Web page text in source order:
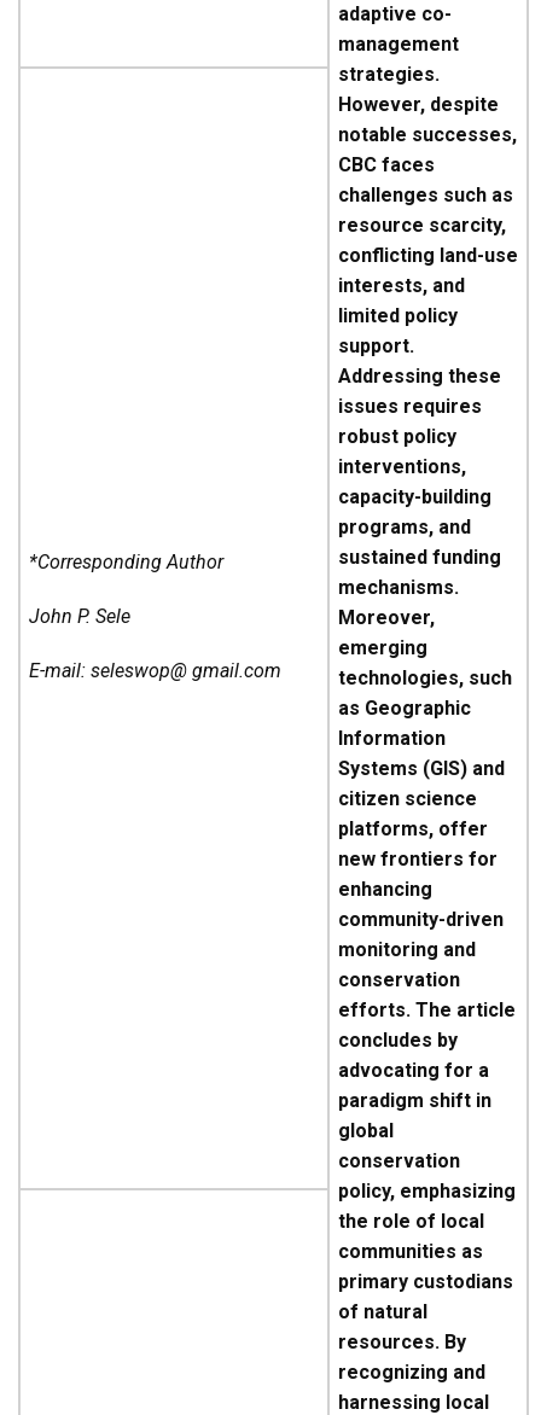
adaptive co-
management
strategies.
However, despite
notable successes,
CBC faces
challenges such as
resource scarcity,
conflicting land-use
interests, and
limited policy
support.
Addressing these
issues requires
robust policy
interventions,
capacity-building
programs, and
sustained funding
mechanisms.
Moreover,
emerging
technologies, such
as Geographic
Information
Systems (GIS) and
citizen science
platforms, offer
new frontiers for
enhancing
community-driven
monitoring and
conservation
efforts. The article
concludes by
advocating for a
paradigm shift in
global
conservation
policy, emphasizing
the role of local
communities as
primary custodians
of natural
resources. By
recognizing and
harnessing local
*Corresponding Author
John P. Sele
E-mail: seleswop@ gmail.com